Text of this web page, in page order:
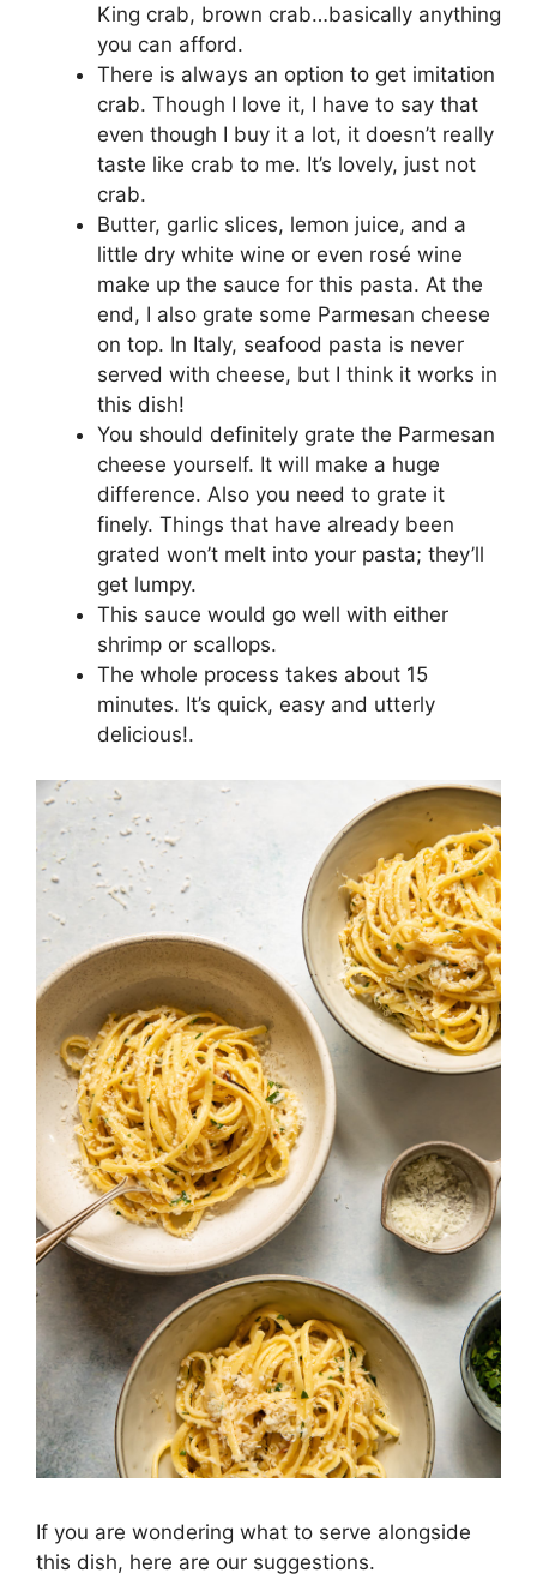
King crab, brown crab…basically anything
you can afford.
There is always an option to get imitation
crab. Though I love it, I have to say that
even though I buy it a lot, it doesn’t really
taste like crab to me. It’s lovely, just not
crab.
Butter, garlic slices, lemon juice, and a
little dry white wine or even rosé wine
make up the sauce for this pasta. At the
end, I also grate some Parmesan cheese
on top. In Italy, seafood pasta is never
served with cheese, but I think it works in
this dish!
You should definitely grate the Parmesan
cheese yourself. It will make a huge
difference. Also you need to grate it
finely. Things that have already been
grated won’t melt into your pasta; they’ll
get lumpy.
This sauce would go well with either
shrimp or scallops.
The whole process takes about 15
minutes. It’s quick, easy and utterly
delicious!.
If you are wondering what to serve alongside
this dish, here are our suggestions.